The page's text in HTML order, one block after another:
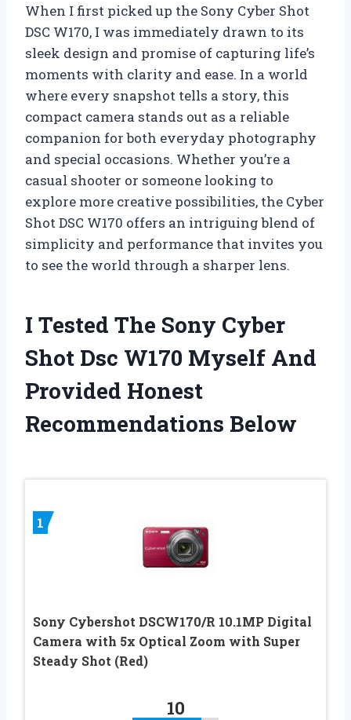
When I first picked up the Sony Cyber Shot
DSC W170, I was immediately drawn to its
sleek design and promise of capturing life’s
moments with clarity and ease. In a world
where every snapshot tells a story, this
compact camera stands out as a reliable
companion for both everyday photography
and special occasions. Whether you’re a
casual shooter or someone looking to
explore more creative possibilities, the Cyber
Shot DSC W170 offers an intriguing blend of
simplicity and performance that invites you
to see the world through a sharper lens.
I Tested The Sony Cyber
Shot Dsc W170 Myself And
Provided Honest
Recommendations Below
1
Sony Cybershot DSCW170/R 10.1MP Digital
Camera with 5x Optical Zoom with Super
Steady Shot (Red)
10